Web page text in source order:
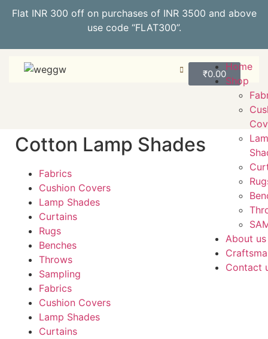
Flat INR 300 off on purchases of INR 3500 and above
use code “FLAT300”.
₹0.00
Home
Shop
About us
Contact
Cotton Lamp Shades
Fabrics
Cushion Covers
Lamp Shades
Curtains
Rugs
Benches
Throws
Sampling
Fabrics
Cushion Covers
Lamp Shades
Curtains